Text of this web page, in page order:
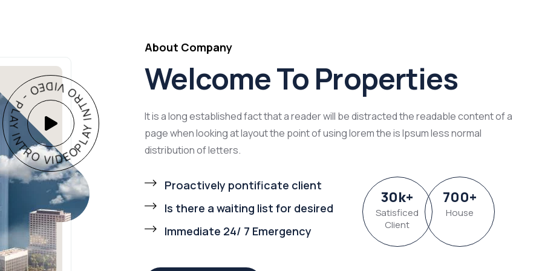
VIDEO - PLAY INTRO VIDEO -
About Company
Welcome To Properties
It is a long established fact that a reader will be distracted the readable content of a
page when looking at layout the point of using lorem the is Ipsum less normal
distribution of letters.
Proactively pontificate client
Is there a waiting list for desired
Immediate 24/ 7 Emergency
30k+
Satisficed
Client
700+
House